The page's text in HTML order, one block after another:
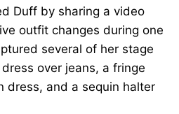
Duff by sharing a video
outfit changes during one
several of her stage
over jeans, a fringe
dress, and a sequin halter